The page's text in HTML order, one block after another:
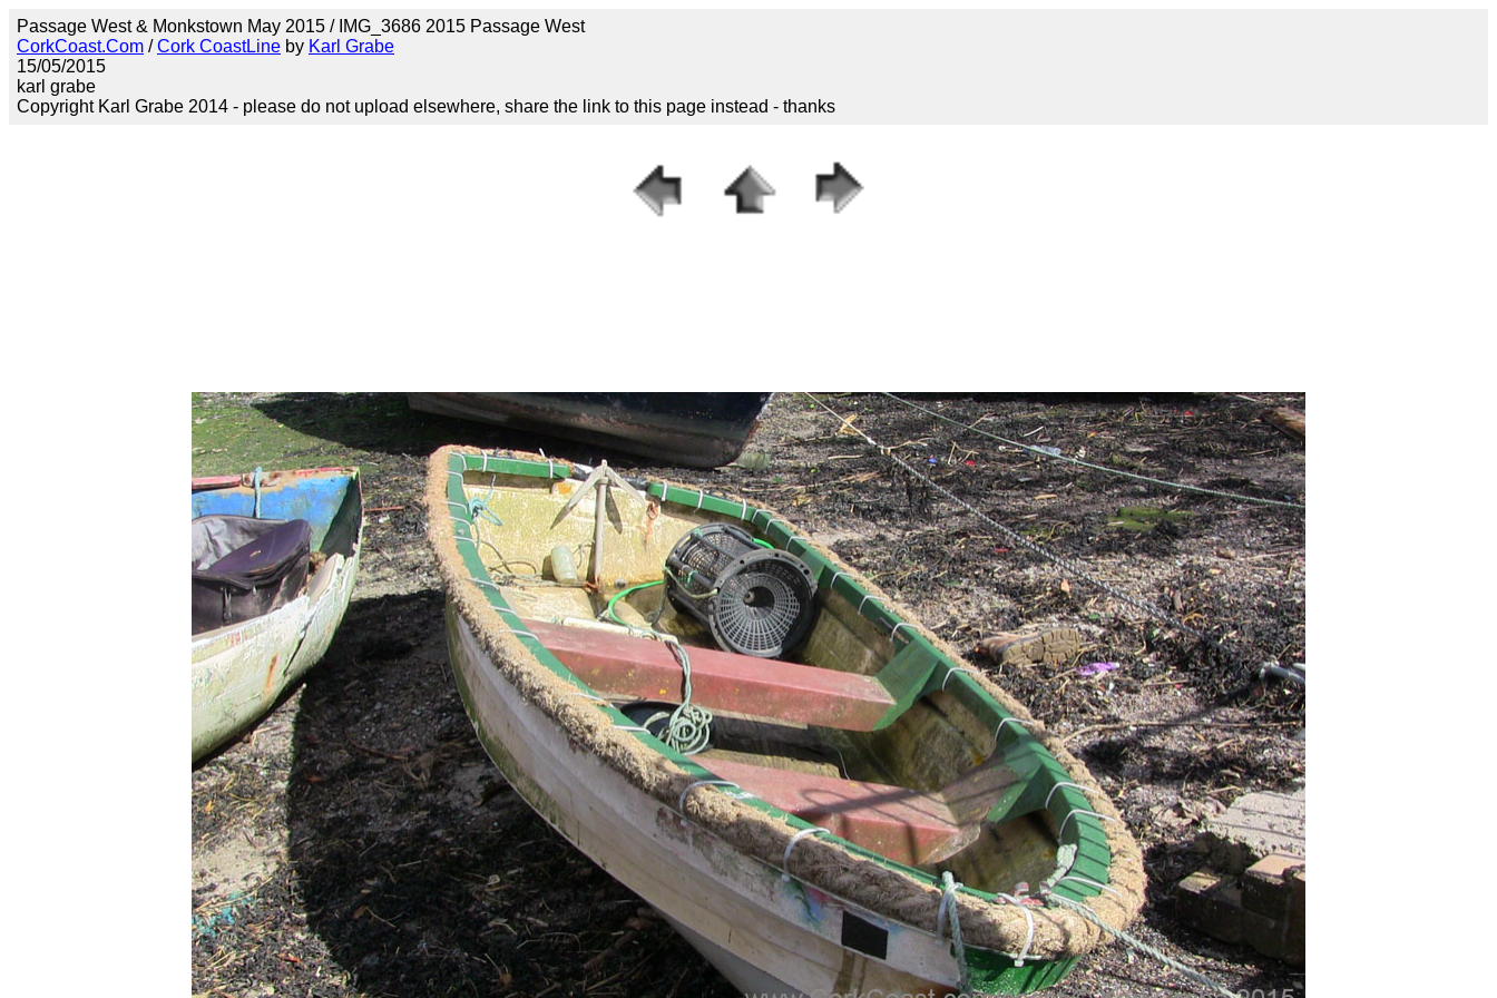
Passage West & Monkstown May 2015 / IMG_3686 2015 Passage West
CorkCoast.Com /Cork CoastLine by Karl Grabe
15/05/2015
karl grabe
Copyright Karl Grabe 2014 - please do not upload elsewhere, share the link to this page instead - thanks